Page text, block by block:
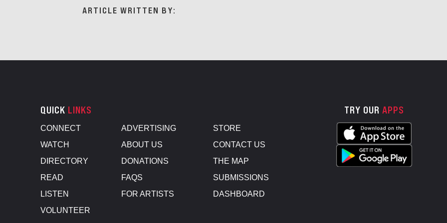
ARTICLE WRITTEN BY:
QUICK LINKS
CONNECT
WATCH
DIRECTORY
READ
LISTEN
VOLUNTEER
ADVERTISING
ABOUT US
DONATIONS
FAQS
FOR ARTISTS
STORE
CONTACT US
THE MAP
SUBMISSIONS
DASHBOARD
TRY OUR APPS